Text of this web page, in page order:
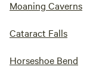
Moaning Caverns
Cataract Falls
Horseshoe Bend